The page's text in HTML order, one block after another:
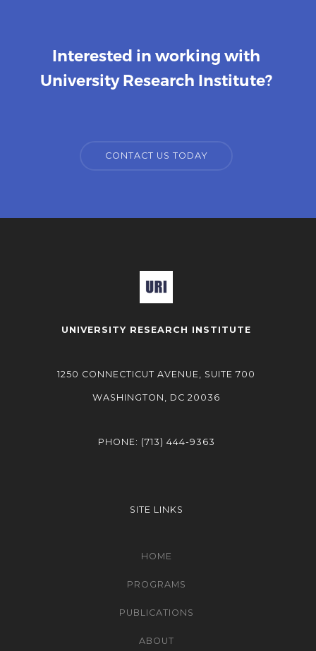
Interested in working with
University Research Institute?
CONTACT US TODAY
UNIVERSITY RESEARCH INSTITUTE
1250 CONNECTICUT AVENUE, SUITE 700
WASHINGTON, DC 20036
PHONE: (713) 444-9363
SITE LINKS
HOME
PROGRAMS
PUBLICATIONS
ABOUT